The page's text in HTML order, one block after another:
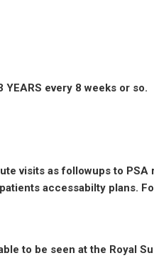
every 8 weeks or so.
visits as followups to PSA
accessabilty plans.
to be seen at the Royal